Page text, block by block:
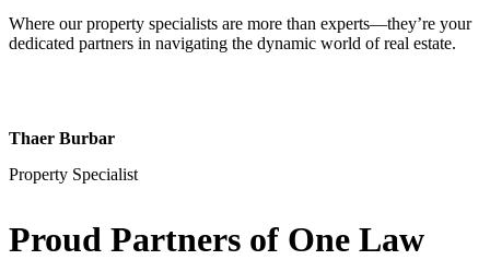
Where our property specialists are more than experts—they’re your
dedicated partners in navigating the dynamic world of real estate.
Thaer Burbar
Property Specialist
Proud Partners of One Law